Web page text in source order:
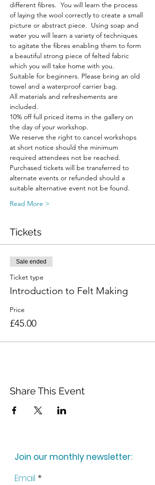
different fibres.  You will learn the process
of laying the wool correctly to create a small
picture or abstract piece.  Using soap and
water you will learn a variety of techniques
to agitate the fibres enabling them to form
a beautiful strong piece of felted fabric
which you will take home with you.
Suitable for beginners. Please bring an old
towel and a waterproof carrier bag.
All materials and refreshements are
included.
10% off full priced items in the gallery on
the day of your workshop.
We reserve the right to cancel workshops
at short notice should the minimum
required attendees not be reached.
Purchased tickets will be transferred to
alternate events or refunded should a
suitable alternative event not be found.
Read More >
Tickets
Sale ended
Ticket type
Introduction to Felt Making
Price
£45.00
Share This Event
Join our monthly newsletter:
Email